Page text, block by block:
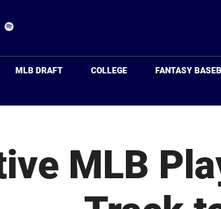
MLB DRAFT COLLEGE FANTASY
MLB